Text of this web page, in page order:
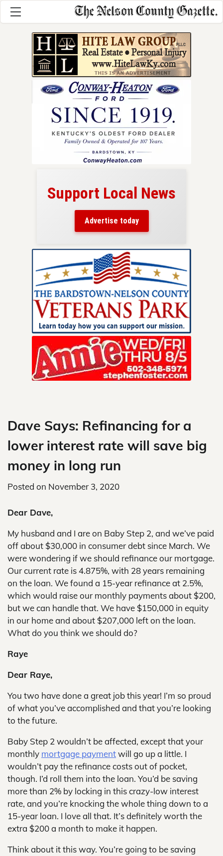
Support Local News
Advertise today
Dave Says: Refinancing for a
lower interest rate will save big
money in long run
Posted on November 3, 2020
Dear Dave,
My husband and I are on Baby Step 2, and we’ve paid
off about $30,000 in consumer debt since March. We
were wondering if we should refinance our mortgage.
Our current rate is 4.875%, with 28 years remaining
on the loan. We found a 15-year refinance at 2.5%,
which would raise our monthly payments about $200,
but we can handle that. We have $150,000 in equity
in our home and about $207,000 left on the loan.
What do you think we should do?
Raye
Dear Raye,
You two have done a great job this year! I’m so proud
of what you’ve accomplished and that you’re looking
to the future.
Baby Step 2 wouldn’t be affected, except that your
monthly mortgage paymentwill go up a little. I
wouldn’t pay the refinance costs out of pocket,
though. I’d roll them into the loan. You’d be saving
more than 2% by locking in this crazy-low interest
rate, and you’re knocking the whole thing down to a
15-year loan. I love all that. It’s definitely worth the
extra $200 a month to make it happen.
Think about it this way. You’re going to be saving